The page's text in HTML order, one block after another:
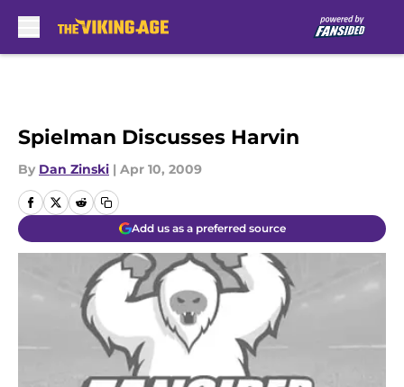
Spielman Discusses Harvin
By Dan Zinski | Apr 10, 2009
Add us as a preferred source